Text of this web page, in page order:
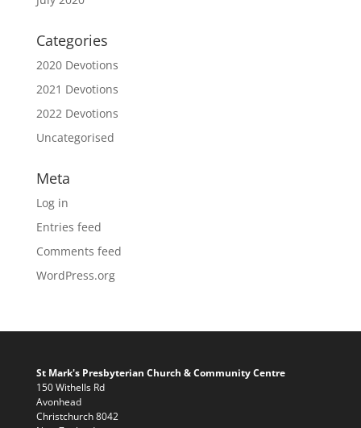
Categories
2020 Devotions
2021 Devotions
2022 Devotions
Uncategorised
Meta
Log in
Entries feed
Comments feed
WordPress.org
St Mark's Presbyterian Church & Community Centre
150 Withells Rd
Avonhead
Christchurch 8042